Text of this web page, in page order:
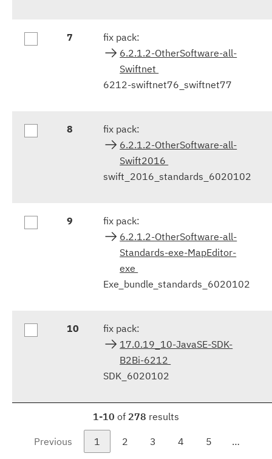
7
fix pack:
6.2.1.2-OtherSoftware-all-
Swiftnet
6212-swiftnet76_swiftnet77
8
fix pack:
6.2.1.2-OtherSoftware-all-
Swift2016
swift_2016_standards_6020102
9
fix pack:
6.2.1.2-OtherSoftware-all-
Standards-exe-MapEditor-
exe
Exe_bundle_standards_6020102
10
fix pack:
17.0.19_10-JavaSE-SDK-
B2Bi-6212
SDK_6020102
1-10 of 278 results
Previous 1 2 3 4 5
…